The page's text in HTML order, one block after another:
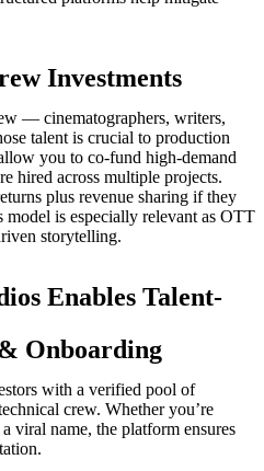
Investments
— cinematographers, writers,
talent is crucial to production
you to co-fund high-demand
hired across multiple projects.
plus revenue sharing if they
is especially relevant as OTT
storytelling.
Enables Talent-
Onboarding
with a verified pool of
crew. Whether you’re
viral name, the platform ensures